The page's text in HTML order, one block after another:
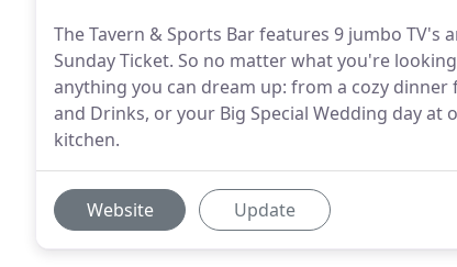
The Tavern & Sports Bar features 9 jumbo
Sunday Ticket. So no matter what you're
anything you can dream up: from a cozy
and Drinks, or your Big Special Wedding day
kitchen.
Website Update